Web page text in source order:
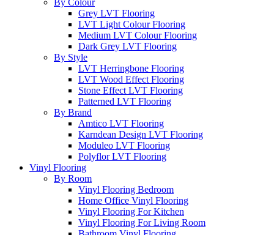
By Colour
Grey LVT Flooring
LVT Light Colour Flooring
Medium LVT Colour Flooring
Dark Grey LVT Flooring
By Style
LVT Herringbone Flooring
LVT Wood Effect Flooring
Stone Effect LVT Flooring
Patterned LVT Flooring
By Brand
Amtico LVT Flooring
Karndean Design LVT Flooring
Moduleo LVT Flooring
Polyflor LVT Flooring
Vinyl Flooring
By Room
Vinyl Flooring Bedroom
Home Office Vinyl Flooring
Vinyl Flooring For Kitchen
Vinyl Flooring For Living Room